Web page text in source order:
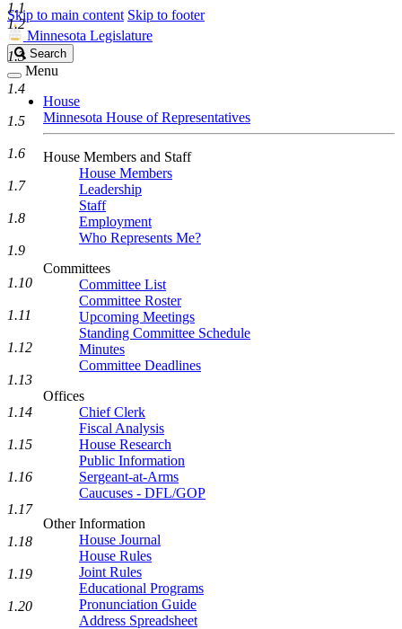
Skip to main content Skip to footer
Minnesota Legislature
Search
Legislature
Search
Menu
House
Minnesota House of Representatives
House Members and Staff
House Members
Leadership
Staff
Employment
Who Represents Me?
Committees
Committee List
Committee Roster
Upcoming Meetings
Standing Committee Schedule
Minutes
Committee Deadlines
Offices
Chief Clerk
Fiscal Analysis
House Research
Public Information
Sergeant-at-Arms
Caucuses - DFL/GOP
Other Information
House Journal
House Rules
Joint Rules
Educational Programs
Pronunciation Guide
Address Spreadsheet
1.1
1.2
1.3
1.4
1.5
1.6
1.7
1.8
1.9
1.10
1.11
1.12
1.13
1.14
1.15
1.16
1.17
1.18
1.19
1.20